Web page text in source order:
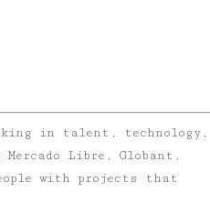
in talent, technology,
Libre, Globant,
with projects that